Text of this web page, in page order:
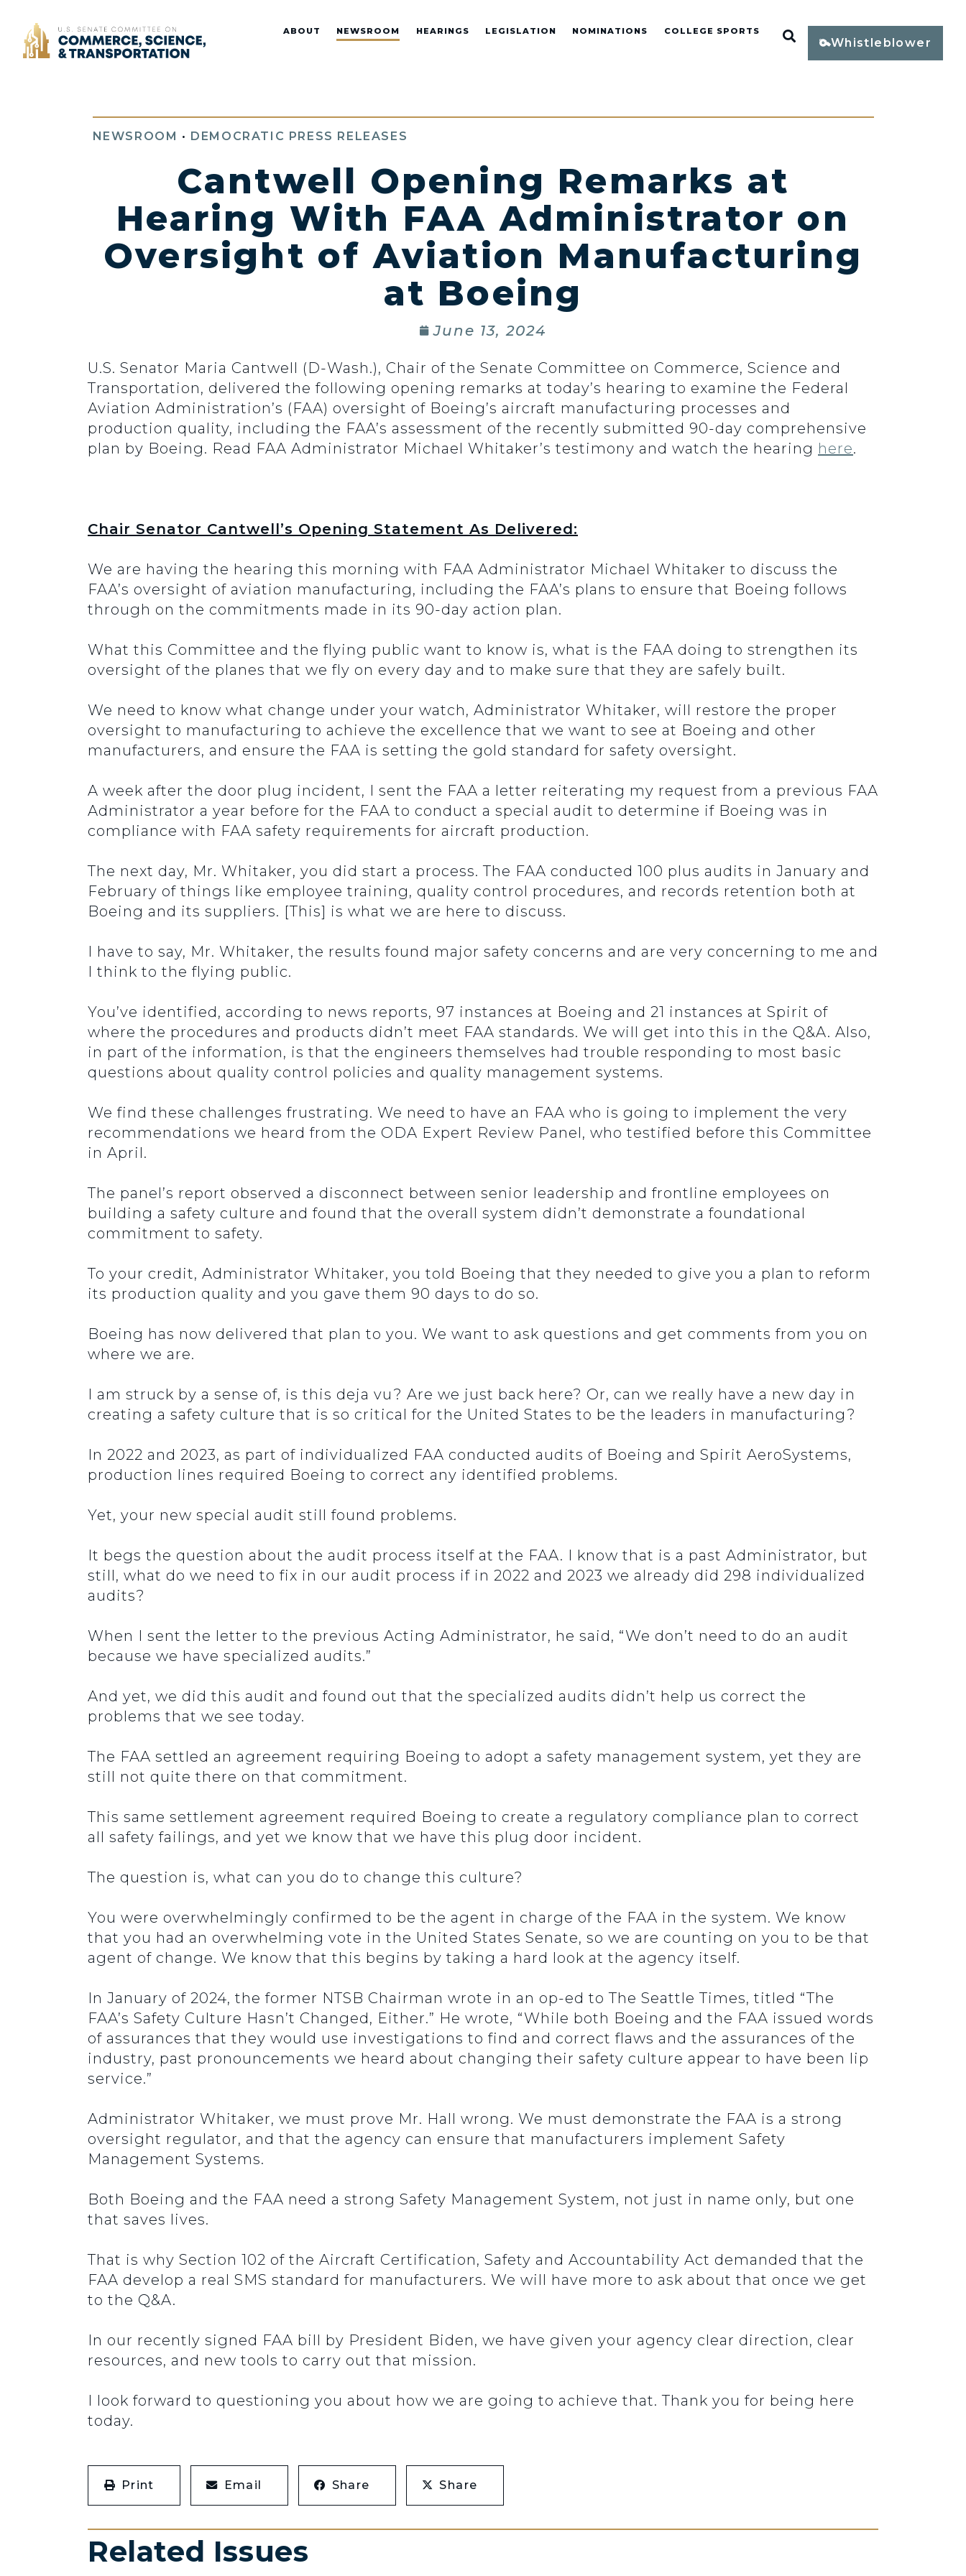
Home ABOUT NEWSROOM HEARINGS LEGISLATION NOMINATIONS COLLEGE SPORTS Open Search
Whistleblower
NEWSROOM • DEMOCRATIC PRESS RELEASES
Cantwell Opening Remarks at
Hearing With FAA Administrator on
Oversight of Aviation Manufacturing
at Boeing
June 13, 2024
U.S. Senator Maria Cantwell (D-Wash.), Chair of the Senate Committee on Commerce, Science and
Transportation, delivered the following opening remarks at today’s hearing to examine the Federal
Aviation Administration’s (FAA) oversight of Boeing’s aircraft manufacturing processes and
production quality, including the FAA’s assessment of the recently submitted 90-day comprehensive
plan by Boeing. Read FAA Administrator Michael Whitaker’s testimony and watch the hearing here.
Chair Senator Cantwell’s Opening Statement As Delivered:
We are having the hearing this morning with FAA Administrator Michael Whitaker to discuss the
FAA’s oversight of aviation manufacturing, including the FAA’s plans to ensure that Boeing follows
through on the commitments made in its 90-day action plan.
What this Committee and the flying public want to know is, what is the FAA doing to strengthen its
oversight of the planes that we fly on every day and to make sure that they are safely built.
We need to know what change under your watch, Administrator Whitaker, will restore the proper
oversight to manufacturing to achieve the excellence that we want to see at Boeing and other
manufacturers, and ensure the FAA is setting the gold standard for safety oversight.
A week after the door plug incident, I sent the FAA a letter reiterating my request from a previous FAA
Administrator a year before for the FAA to conduct a special audit to determine if Boeing was in
compliance with FAA safety requirements for aircraft production.
The next day, Mr. Whitaker, you did start a process. The FAA conducted 100 plus audits in January and
February of things like employee training, quality control procedures, and records retention both at
Boeing and its suppliers. [This] is what we are here to discuss.
I have to say, Mr. Whitaker, the results found major safety concerns and are very concerning to me and
I think to the flying public.
You’ve identified, according to news reports, 97 instances at Boeing and 21 instances at Spirit of
where the procedures and products didn’t meet FAA standards. We will get into this in the Q&A. Also,
in part of the information, is that the engineers themselves had trouble responding to most basic
questions about quality control policies and quality management systems.
We find these challenges frustrating. We need to have an FAA who is going to implement the very
recommendations we heard from the ODA Expert Review Panel, who testified before this Committee
in April.
The panel’s report observed a disconnect between senior leadership and frontline employees on
building a safety culture and found that the overall system didn’t demonstrate a foundational
commitment to safety.
To your credit, Administrator Whitaker, you told Boeing that they needed to give you a plan to reform
its production quality and you gave them 90 days to do so.
Boeing has now delivered that plan to you. We want to ask questions and get comments from you on
where we are.
I am struck by a sense of, is this deja vu? Are we just back here? Or, can we really have a new day in
creating a safety culture that is so critical for the United States to be the leaders in manufacturing?
In 2022 and 2023, as part of individualized FAA conducted audits of Boeing and Spirit AeroSystems,
production lines required Boeing to correct any identified problems.
Yet, your new special audit still found problems.
It begs the question about the audit process itself at the FAA. I know that is a past Administrator, but
still, what do we need to fix in our audit process if in 2022 and 2023 we already did 298 individualized
audits?
When I sent the letter to the previous Acting Administrator, he said, “We don’t need to do an audit
because we have specialized audits.”
And yet, we did this audit and found out that the specialized audits didn’t help us correct the
problems that we see today.
The FAA settled an agreement requiring Boeing to adopt a safety management system, yet they are
still not quite there on that commitment.
This same settlement agreement required Boeing to create a regulatory compliance plan to correct
all safety failings, and yet we know that we have this plug door incident.
The question is, what can you do to change this culture?
You were overwhelmingly confirmed to be the agent in charge of the FAA in the system. We know
that you had an overwhelming vote in the United States Senate, so we are counting on you to be that
agent of change. We know that this begins by taking a hard look at the agency itself.
In January of 2024, the former NTSB Chairman wrote in an op-ed to The Seattle Times, titled “The
FAA’s Safety Culture Hasn’t Changed, Either.” He wrote, “While both Boeing and the FAA issued words
of assurances that they would use investigations to find and correct flaws and the assurances of the
industry, past pronouncements we heard about changing their safety culture appear to have been lip
service.”
Administrator Whitaker, we must prove Mr. Hall wrong. We must demonstrate the FAA is a strong
oversight regulator, and that the agency can ensure that manufacturers implement Safety
Management Systems.
Both Boeing and the FAA need a strong Safety Management System, not just in name only, but one
that saves lives.
That is why Section 102 of the Aircraft Certification, Safety and Accountability Act demanded that the
FAA develop a real SMS standard for manufacturers. We will have more to ask about that once we get
to the Q&A.
In our recently signed FAA bill by President Biden, we have given your agency clear direction, clear
resources, and new tools to carry out that mission.
I look forward to questioning you about how we are going to achieve that. Thank you for being here
today.
Print Email Share Share
Related Issues